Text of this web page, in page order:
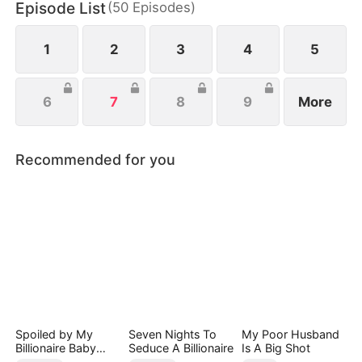
this deep - seated hatred she couldn't shake. On
the other, she felt this uncontrollable crush.
Episode List(50 Episodes)
1 2 3 4 5
6 7 8 9 More
Recommended for you
Spoiled by My
Billionaire Baby
Seven Nights To
Seduce A Billionaire
My Poor Husband
Is A Big Shot